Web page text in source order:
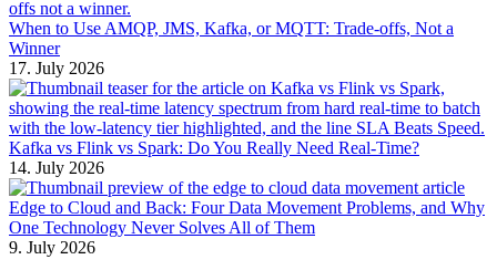
When to Use AMQP, JMS, Kafka, or MQTT: Trade-offs, Not a
Winner
17. July 2026
Kafka vs Flink vs Spark: Do You Really Need Real-Time?
14. July 2026
Edge to Cloud and Back: Four Data Movement Problems, and Why
One Technology Never Solves All of Them
9. July 2026